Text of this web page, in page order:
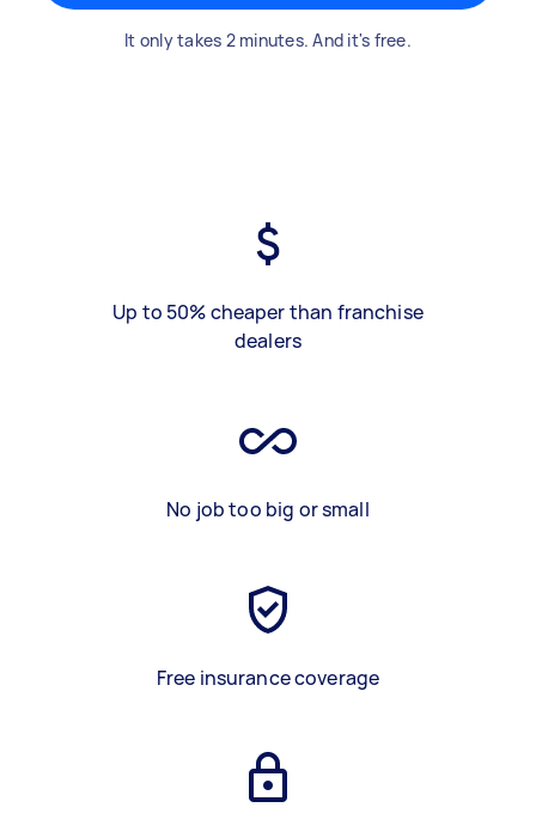
It only takes 2 minutes. And it's free.
Up to 50% cheaper than franchise
dealers
No job too big or small
Free insurance coverage